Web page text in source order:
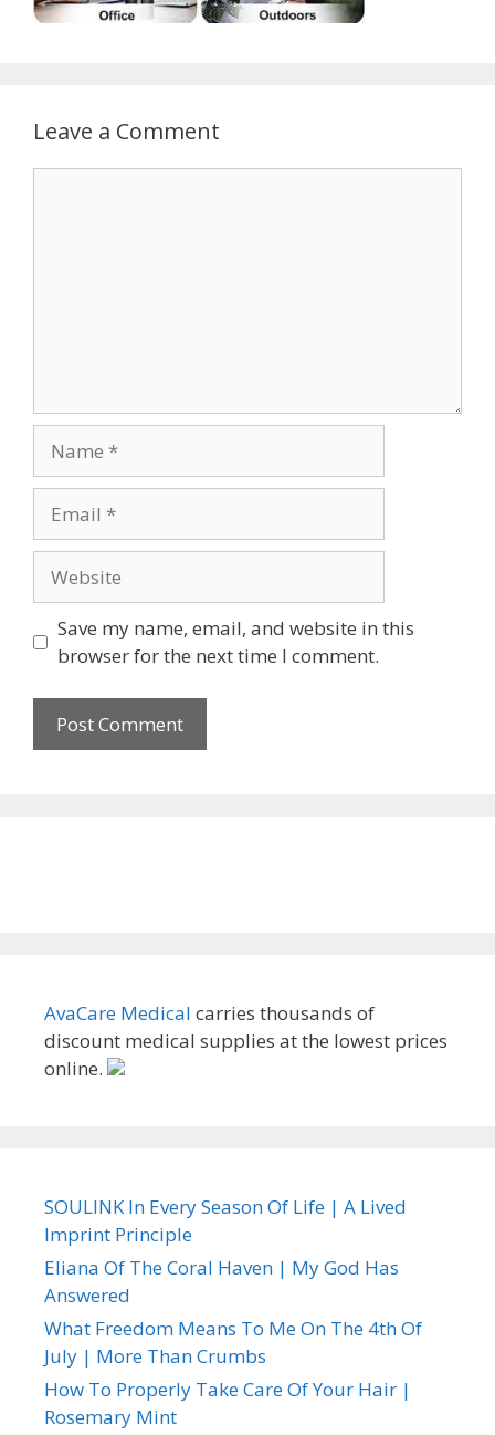
Leave a Comment
Save my name, email, and website in this
browser for the next time I comment.
AvaCare Medical carries thousands of
discount medical supplies at the lowest prices
online.
SOULINK In Every Season Of Life | A Lived
Imprint Principle
Eliana Of The Coral Haven | My God Has
Answered
What Freedom Means To Me On The 4th Of
July | More Than Crumbs
How To Properly Take Care Of Your Hair |
Rosemary Mint